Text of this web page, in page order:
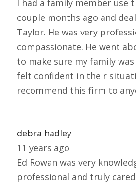
I had a family member use
couple months ago and
Taylor. He was very
compassionate. He went
to make sure my family
felt confident in their
recommend this firm to
debra hadley
11 years ago
Ed Rowan was very
professional and truly